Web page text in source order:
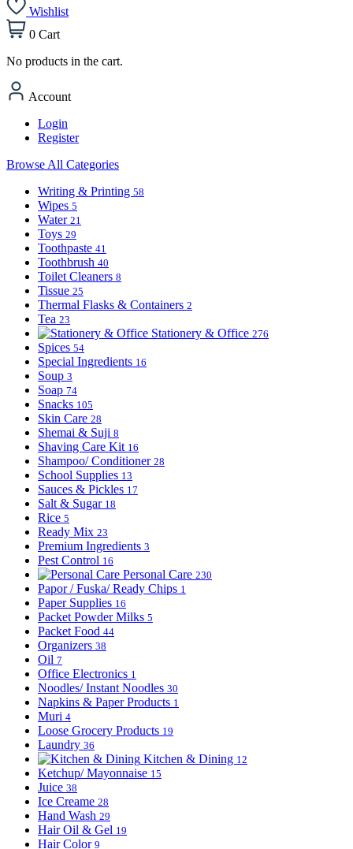
Wishlist
0 Cart
No products in the cart.
Account
Login
Register
Browse All Categories
Writing & Printing 58
Wipes 5
Water 21
Toys 29
Toothpaste 41
Toothbrush 40
Toilet Cleaners 8
Tissue 25
Thermal Flasks & Containers 2
Tea 23
Stationery & Office 276
Spices 54
Special Ingredients 16
Soup 3
Soap 74
Snacks 105
Skin Care 28
Shemai & Suji 8
Shaving Care Kit 16
Shampoo/ Conditioner 28
School Supplies 13
Sauces & Pickles 17
Salt & Sugar 18
Rice 5
Ready Mix 23
Premium Ingredients 3
Pest Control 16
Personal Care 230
Papor / Fuska/ Ready Chips 1
Paper Supplies 16
Packet Powder Milks 5
Packet Food 44
Organizers 38
Oil 7
Office Electronics 1
Noodles/ Instant Noodles 30
Napkins & Paper Products 1
Muri 4
Loose Grocery Products 19
Laundry 36
Kitchen & Dining 12
Ketchup/ Mayonnaise 15
Juice 38
Ice Creame 28
Hand Wash 29
Hair Oil & Gel 19
Hair Color 9